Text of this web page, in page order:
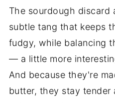
The sourdough discard
subtle tang that keeps
fudgy, while balancing
— a little more
And because they're
butter, they stay tender